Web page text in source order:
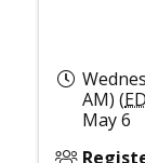
AM) (
May 6